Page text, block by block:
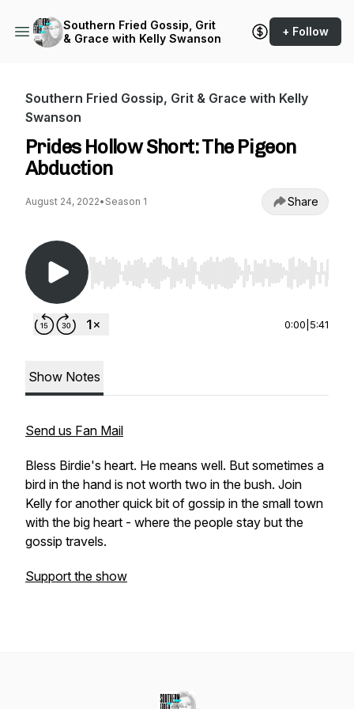
Southern Fried Gossip, Grit
& Grace with Kelly Swanson
+ Follow
Southern Fried Gossip, Grit & Grace with Kelly
Swanson
Prides Hollow Short: The Pigeon
Abduction
August 24, 2022• Season 1 Share
Use Left/Right to seek, Home/End to jump to
0:00 5:41
Show Notes
Send us Fan Mail
Bless Birdie's heart. He means well. But sometimes a
bird in the hand is not worth two in the bush. Join
Kelly for another quick bit of gossip in the small town
with the big heart - where the people stay but the
gossip travels.
Support the show